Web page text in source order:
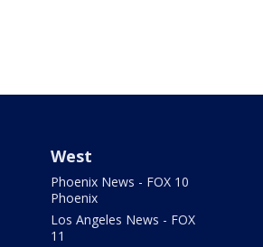
West
Phoenix News - FOX 10
Phoenix
Los Angeles News - FOX
11